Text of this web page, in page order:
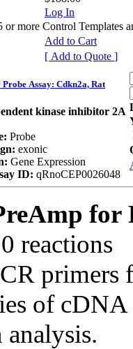
Log In
more Control Templates
Add to Cart
[ Add to Quote ]
Assay: Cdkn2a, Rat
kinase inhibitor 2A
Probe
exonic
Gene Expression
ID: qRnoCEP0026048
for
reactions
of cDNA
analysis.